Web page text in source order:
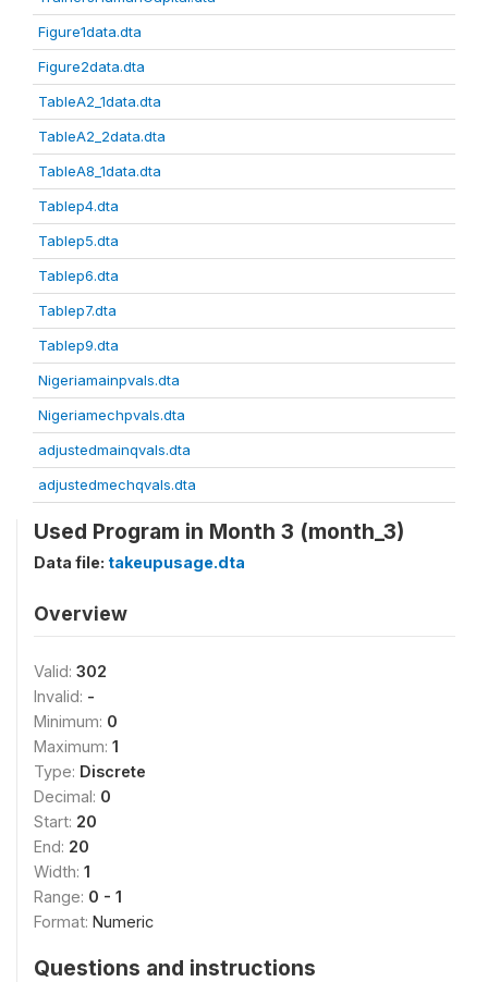
Figure1data.dta
Figure2data.dta
TableA2_1data.dta
TableA2_2data.dta
TableA8_1data.dta
Tablep4.dta
Tablep5.dta
Tablep6.dta
Tablep7.dta
Tablep9.dta
Nigeriamainpvals.dta
Nigeriamechpvals.dta
adjustedmainqvals.dta
adjustedmechqvals.dta
Used Program in Month 3 (month_3)
Data file: takeupusage.dta
Overview
Valid: 302
Invalid: -
Minimum: 0
Maximum: 1
Type: Discrete
Decimal: 0
Start: 20
End: 20
Width: 1
Range: 0 - 1
Format: Numeric
Questions and instructions